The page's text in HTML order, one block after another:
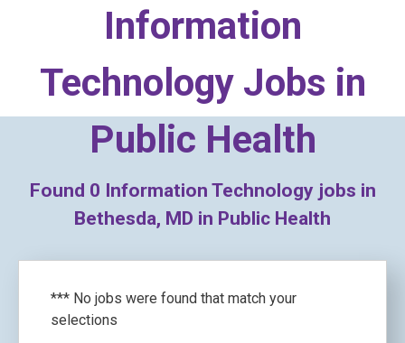
Information
Technology Jobs in
Public Health
Found 0 Information Technology jobs in
Bethesda, MD in Public Health
*** No jobs were found that match your
selections